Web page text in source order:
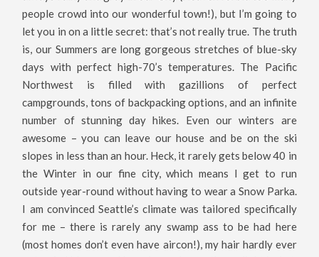
people crowd into our wonderful town!), but I’m going to
let you in on a little secret: that’s not really true. The truth
is, our Summers are long gorgeous stretches of blue-sky
days with perfect high-70’s temperatures. The Pacific
Northwest is filled with gazillions of perfect
campgrounds, tons of backpacking options, and an infinite
number of stunning day hikes. Even our winters are
awesome – you can leave our house and be on the ski
slopes in less than an hour. Heck, it rarely gets below 40 in
the Winter in our fine city, which means I get to run
outside year-round without having to wear a Snow Parka.
I am convinced Seattle’s climate was tailored specifically
for me – there is rarely any swamp ass to be had here
(most homes don’t even have aircon!), my hair hardly ever